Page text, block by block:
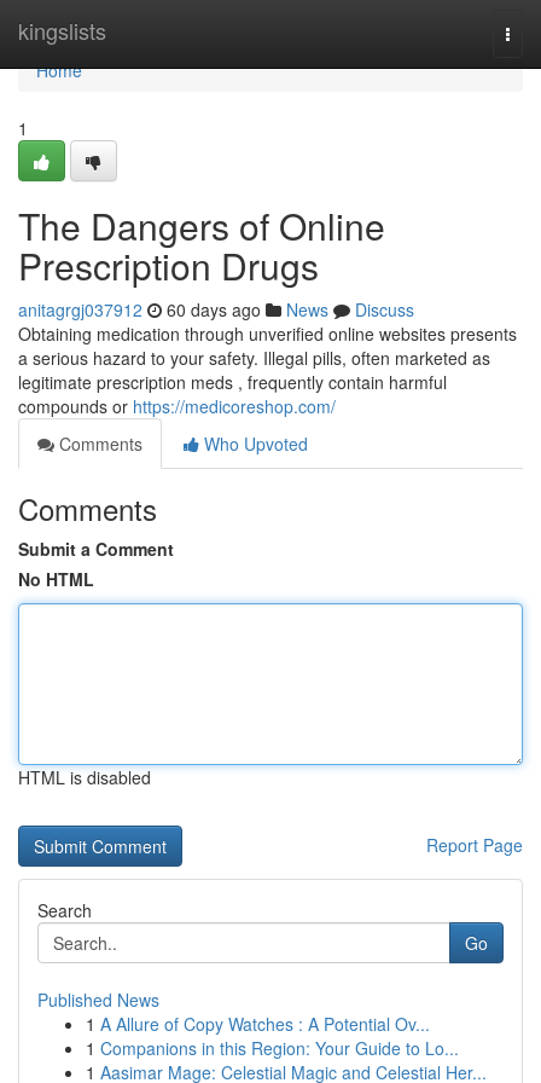
kingslists
Home
Home
1
The Dangers of Online
Prescription Drugs
anitagrgj037912 60 days ago News
Discuss
Obtaining medication through unverified online websites presents
a serious hazard to your safety. Illegal pills, often marketed as
legitimate prescription meds , frequently contain harmful
compounds or https://medicoreshop.com/
Comments
Who Upvoted
Comments
Submit a Comment
No HTML
HTML is disabled
Report Page
Search
Go
Published News
1 A Allure of Copy Watches : A Potential Ov...
1 Companions in this Region: Your Guide to Lo...
1 Aasimar Mage: Celestial Magic and Celestial Her...